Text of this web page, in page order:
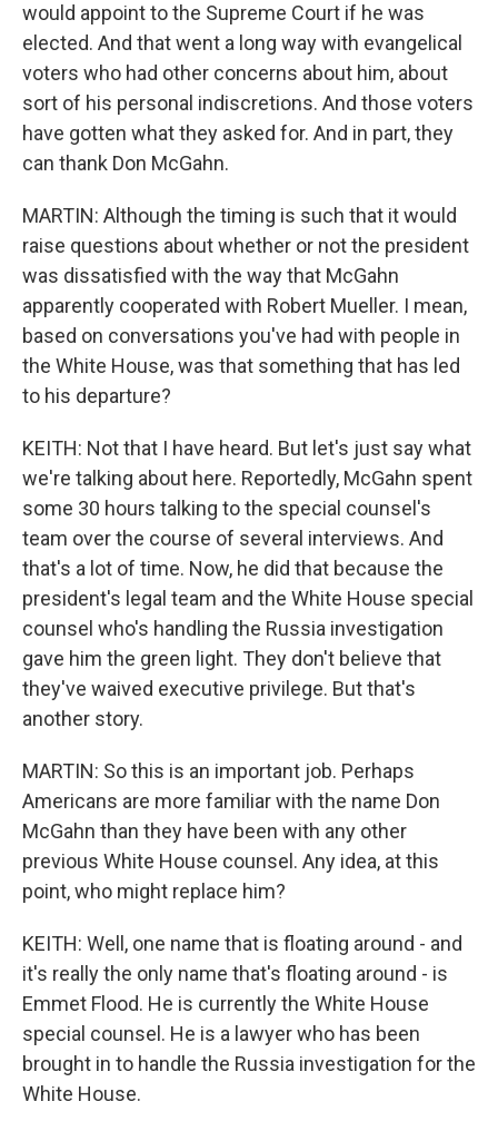
would appoint to the Supreme Court if he was
elected. And that went a long way with evangelical
voters who had other concerns about him, about
sort of his personal indiscretions. And those voters
have gotten what they asked for. And in part, they
can thank Don McGahn.
MARTIN: Although the timing is such that it would
raise questions about whether or not the president
was dissatisfied with the way that McGahn
apparently cooperated with Robert Mueller. I mean,
based on conversations you've had with people in
the White House, was that something that has led
to his departure?
KEITH: Not that I have heard. But let's just say what
we're talking about here. Reportedly, McGahn spent
some 30 hours talking to the special counsel's
team over the course of several interviews. And
that's a lot of time. Now, he did that because the
president's legal team and the White House special
counsel who's handling the Russia investigation
gave him the green light. They don't believe that
they've waived executive privilege. But that's
another story.
MARTIN: So this is an important job. Perhaps
Americans are more familiar with the name Don
McGahn than they have been with any other
previous White House counsel. Any idea, at this
point, who might replace him?
KEITH: Well, one name that is floating around - and
it's really the only name that's floating around - is
Emmet Flood. He is currently the White House
special counsel. He is a lawyer who has been
brought in to handle the Russia investigation for the
White House.